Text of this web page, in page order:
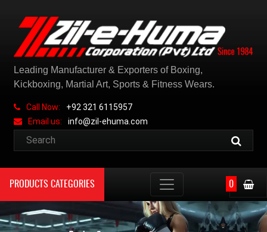
Leading Manufacturer & Exporters of Boxing,
Kickboxing, Martial Art, Sports & Fitness Wears.
Call Now:
+92 321 6115957
Email us:
info@zil-ehuma.com
PRODUCTS CATEGORIES 0